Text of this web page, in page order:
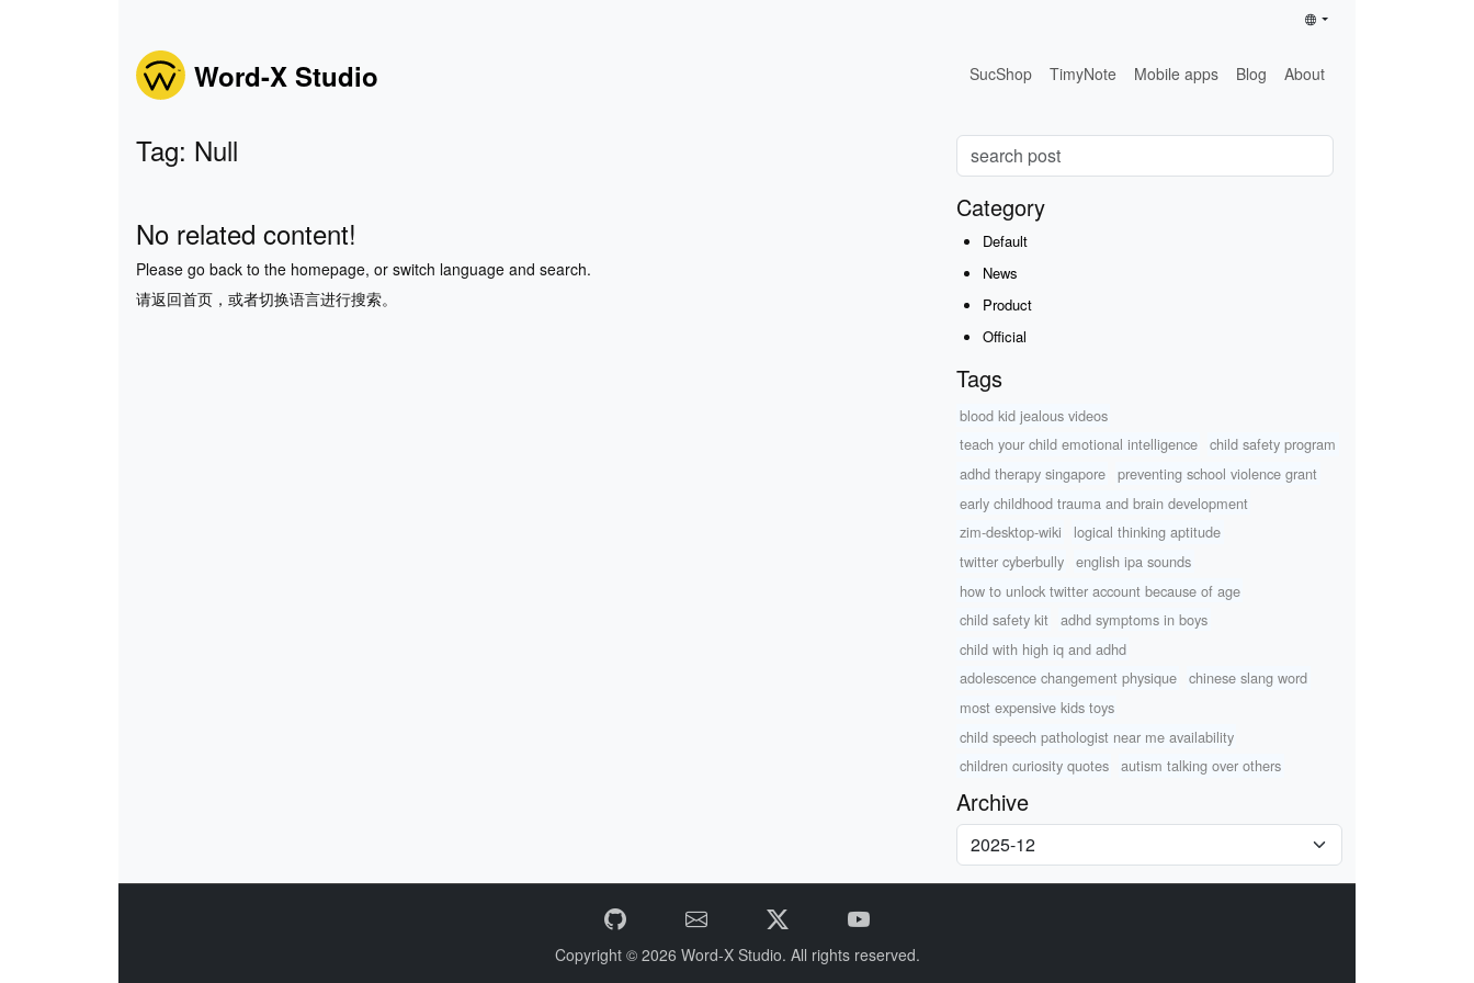
Word-X Studio SucShop TimyNote Mobile apps Blog About
Tag: Null
No related content!
Please go back to the homepage, or switch language and search.
请返回首页，或者切换语言进行搜索。
Category
Default
News
Product
Official
Tags
blood kid jealous videos
teach your child emotional intelligence
child safety program
adhd therapy singapore
preventing school violence grant
early childhood trauma and brain development
zim-desktop-wiki
logical thinking aptitude
twitter cyberbully
english ipa sounds
how to unlock twitter account because of age
child safety kit
adhd symptoms in boys
child with high iq and adhd
adolescence changement physique
chinese slang word
most expensive kids toys
child speech pathologist near me availability
children curiosity quotes
autism talking over others
Archive
Copyright © 2026 Word-X Studio. All rights reserved.